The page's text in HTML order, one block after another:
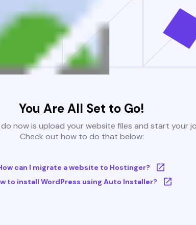
You Are All Set to Go!
now is upload your website files and start your
Check out how to do that below:
can I migrate a website to Hostinger?
to install WordPress using Auto Installer?